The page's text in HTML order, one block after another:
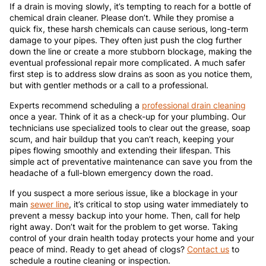
If a drain is moving slowly, it’s tempting to reach for a bottle of
chemical drain cleaner. Please don’t. While they promise a
quick fix, these harsh chemicals can cause serious, long-term
damage to your pipes. They often just push the clog further
down the line or create a more stubborn blockage, making the
eventual professional repair more complicated. A much safer
first step is to address slow drains as soon as you notice them,
but with gentler methods or a call to a professional.
Experts recommend scheduling a professional drain cleaning
once a year. Think of it as a check-up for your plumbing. Our
technicians use specialized tools to clear out the grease, soap
scum, and hair buildup that you can’t reach, keeping your
pipes flowing smoothly and extending their lifespan. This
simple act of preventative maintenance can save you from the
headache of a full-blown emergency down the road.
If you suspect a more serious issue, like a blockage in your
main sewer line, it’s critical to stop using water immediately to
prevent a messy backup into your home. Then, call for help
right away. Don’t wait for the problem to get worse. Taking
control of your drain health today protects your home and your
peace of mind. Ready to get ahead of clogs? Contact us to
schedule a routine cleaning or inspection.